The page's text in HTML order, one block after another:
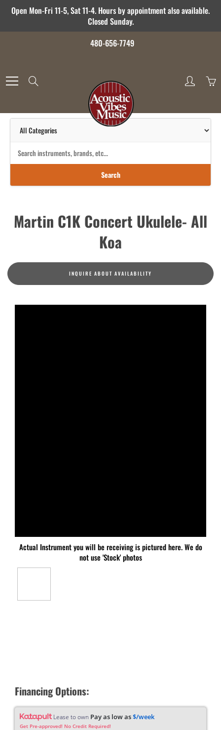
SkipOpen Mon-Fri 11-5, Sat 11-4. Hours by appointment also available.
Closed Sunday.
480-656-7749
Search
Martin C1K Concert Ukulele- All
Koa
INQUIRE ABOUT AVAILABILITY
Actual Instrument you will be receiving is pictured here. We do
not use 'Stock' photos
Financing Options:
Lease to own Pay as low as$/week
Get Pre-approved! No Credit Required!